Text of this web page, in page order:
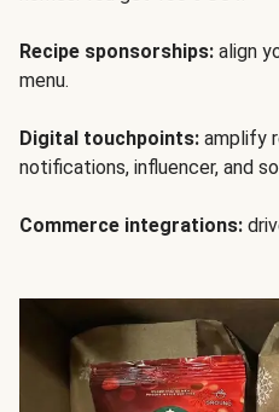
Recipe sponsorships: align
menu.
Digital touchpoints: amplify
notifications, influencer, and
Commerce integrations: